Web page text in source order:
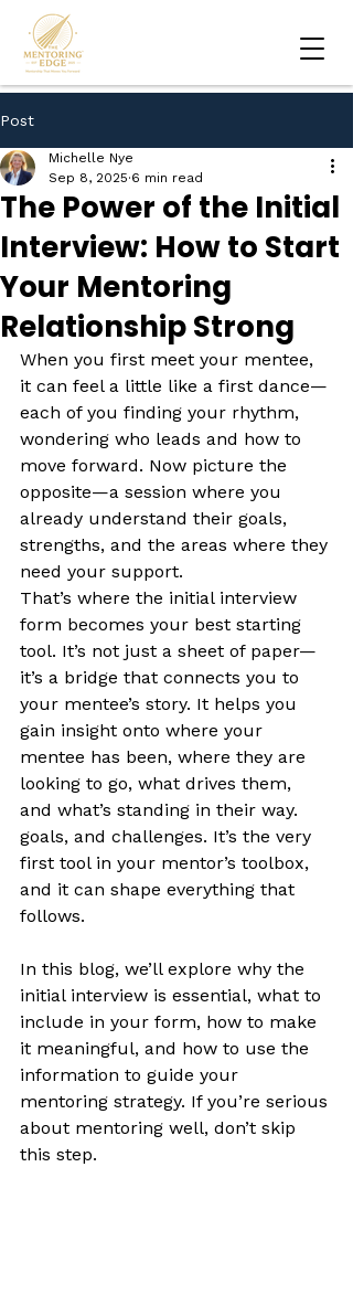
Post
The Power of the Initial
Interview: How to Start
Your Mentoring
Relationship Strong
Michelle Nye
Sep 8, 2025 6 min read
When you first meet your mentee,
it can feel a little like a first dance—
each of you finding your rhythm,
wondering who leads and how to
move forward. Now picture the
opposite—a session where you
already understand their goals,
strengths, and the areas where they
need your support.
That’s where the initial interview
form becomes your best starting
tool. It’s not just a sheet of paper—
it’s a bridge that connects you to
your mentee’s story. It helps you
gain insight onto where your
mentee has been, where they are
looking to go, what drives them,
and what’s standing in their way.
goals, and challenges. It’s the very
first tool in your mentor’s toolbox,
and it can shape everything that
follows.
In this blog, we’ll explore why the
initial interview is essential, what to
include in your form, how to make
it meaningful, and how to use the
information to guide your
mentoring strategy. If you’re serious
about mentoring well, don’t skip
this step.